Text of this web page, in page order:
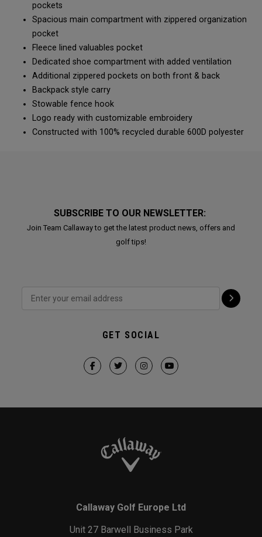
pockets
Spacious main compartment with zippered organization
pocket
Fleece lined valuables pocket
Dedicated shoe compartment with added ventilation
Additional zippered pockets on both front & back
Backpack style carry
Stowable fence hook
Logo ready with customizable embroidery
Constructed with 100% recycled durable 600D polyester
SUBSCRIBE TO OUR NEWSLETTER:
Join Team Callaway to get the latest product news, offers and
golf tips!
GET SOCIAL
Callaway Golf Europe Ltd
Unit 27 Barwell Business Park